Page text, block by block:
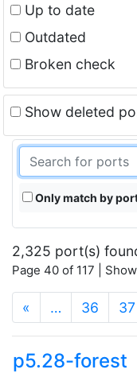
Up to date
Outdated
Broken check
Show deleted
Only match by
2,325 port(s)
Page 40 of 117 |
« … 36 37
p5.28-forest